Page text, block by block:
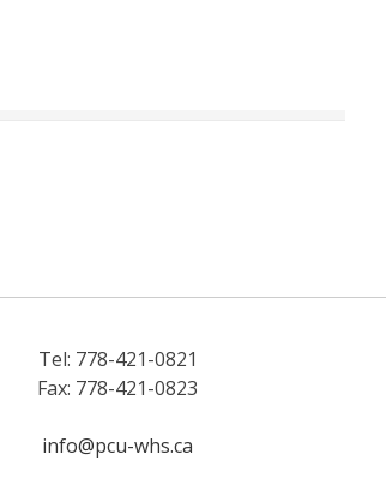
Tel: 778-421-0821
Fax: 778-421-0823
info@pcu-whs.ca